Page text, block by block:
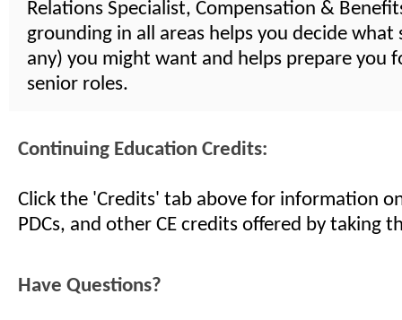
Relations Specialist, Compensation &
grounding in all areas helps you decide what
any) you might want and helps prepare you
senior roles.
Continuing Education Credits:
Click the 'Credits' tab above for information on
PDCs, and other CE credits offered by taking
Have Questions?